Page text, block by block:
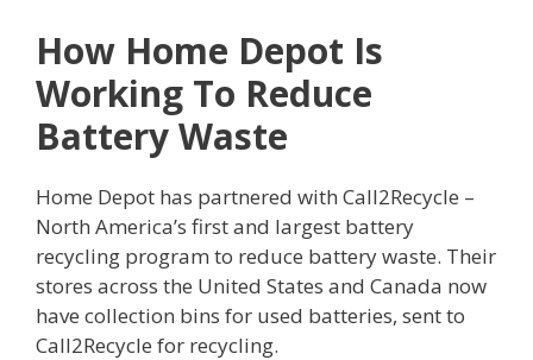
How Home Depot Is
Working To Reduce
Battery Waste
Home Depot has partnered with Call2Recycle –
North America’s first and largest battery
recycling program to reduce battery waste. Their
stores across the United States and Canada now
have collection bins for used batteries, sent to
Call2Recycle for recycling.